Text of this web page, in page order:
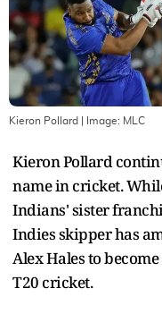
Kieron Pollard | Image: MLC
Kieron Pollard
name in cricket.
Indians' sister
Indies skipper has
Alex Hales to
T20 cricket.